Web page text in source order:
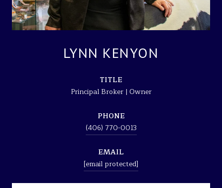
LYNN KENYON
TITLE
Principal Broker | Owner
PHONE
(406) 770-0013
EMAIL
[email protected]